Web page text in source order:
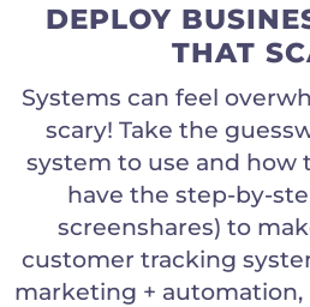
DEPLOY
THAT
Systems can feel
scary! Take the
system to use and how
have the step-by-
screenshares) to
customer tracking
marketing + automation,